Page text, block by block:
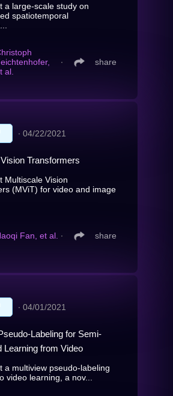
a large-scale study on
spatiotemporal
al.
∙ share
∙ 04/22/2021
Transformers
Multiscale Vision
(MViT) for video and image
Fan, et al. ∙ share
∙ 04/01/2021
Labeling for Semi-
Learning from Video
a multiview pseudo-labeling
video learning, a nov...